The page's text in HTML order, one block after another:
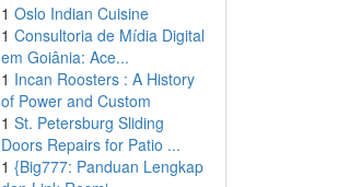
1 Oslo Indian Cuisine
1 Consultoria de Mídia Digital
em Goiânia: Ace...
1 Incan Roosters : A History
of Power and Custom
1 St. Petersburg Sliding
Doors Repairs for Patio ...
1 {Big777: Panduan Lengkap